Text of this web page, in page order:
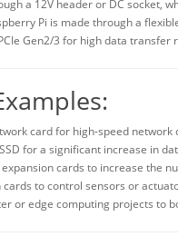
a 12V header or DC socket,
Pi is made through a
Gen2/3 for high data transfer
card for high-speed network
for a significant increase in
expansion cards to increase the
cards to control sensors or
or edge computing projects to